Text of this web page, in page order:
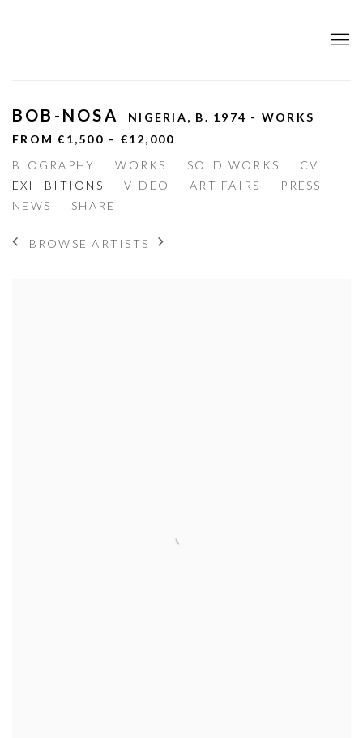
BOB-NOSA NIGERIA, B. 1974 - WORKS
FROM €1,500 – €12,000
BIOGRAPHY
WORKS SOLD WORKS
CV
EXHIBITIONS
VIDEO ART FAIRS
PRESS
NEWS
SHARE
BROWSE ARTISTS